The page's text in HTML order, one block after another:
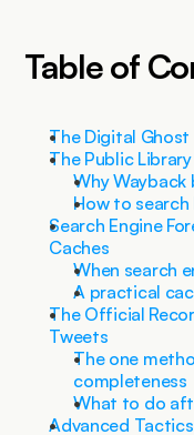
Table of
The Digital
The Public
Why Wayback
How to search
Search Engine
Caches
When search
A practical
The Official
Tweets
The one
completeness
What to do
Advanced